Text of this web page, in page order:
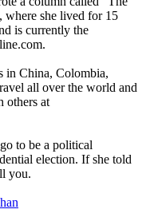
where she lived for 15
is currently the
in China, Colombia,
all over the world and
others at
to be a political
election. If she told
you.